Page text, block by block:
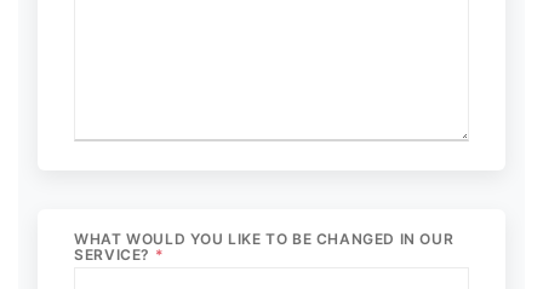
WHAT WOULD YOU LIKE TO BE CHANGED IN OUR
SERVICE? *